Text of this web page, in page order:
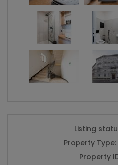
Listing
Property Type:
Property